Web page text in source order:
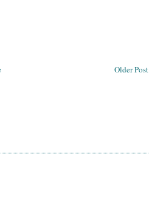
Older Post